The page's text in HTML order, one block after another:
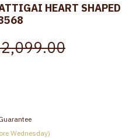
HEART SHAPED
Wednesday)